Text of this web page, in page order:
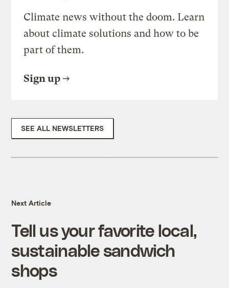
Climate news without the doom. Learn
about climate solutions and how to be
part of them.
Sign up
SEE ALL NEWSLETTERS
Next Article
Tell us your favorite local,
sustainable sandwich
shops